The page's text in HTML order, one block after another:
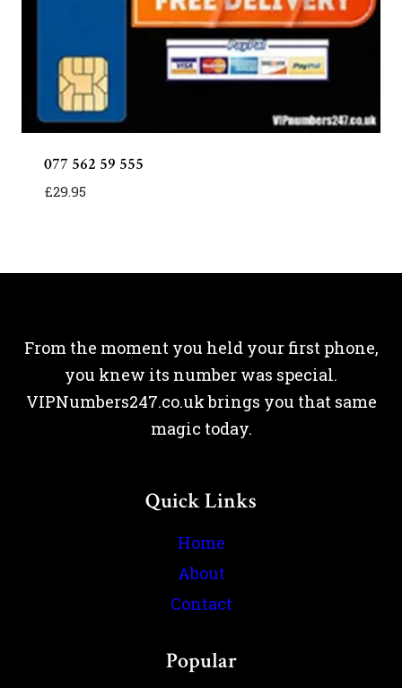
077 562 59 555
£29.95
From the moment you held your first phone,
you knew its number was special.
VIPNumbers247.co.uk brings you that same
magic today.
Quick Links
Home
About
Contact
Popular